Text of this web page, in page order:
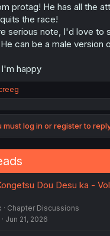
protag! He has all the
the race!
serious note, I'd love to
can be a male version
happy
must log in or register to
Dou Desu ka -
Chapter Discussions
Jun 21, 2026